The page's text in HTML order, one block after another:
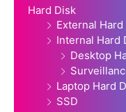
Hard Disk
External
Internal Hard
Desktop
Laptop Hard
SSD